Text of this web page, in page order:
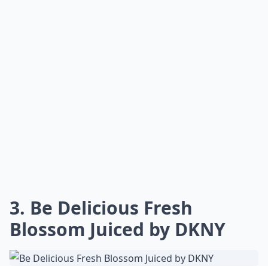
3. Be Delicious Fresh
Blossom Juiced by DKNY